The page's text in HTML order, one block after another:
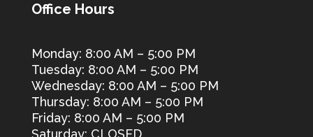
Office Hours
Monday: 8:00 AM – 5:00 PM
Tuesday: 8:00 AM – 5:00 PM
Wednesday: 8:00 AM – 5:00 PM
Thursday: 8:00 AM – 5:00 PM
Friday: 8:00 AM – 5:00 PM